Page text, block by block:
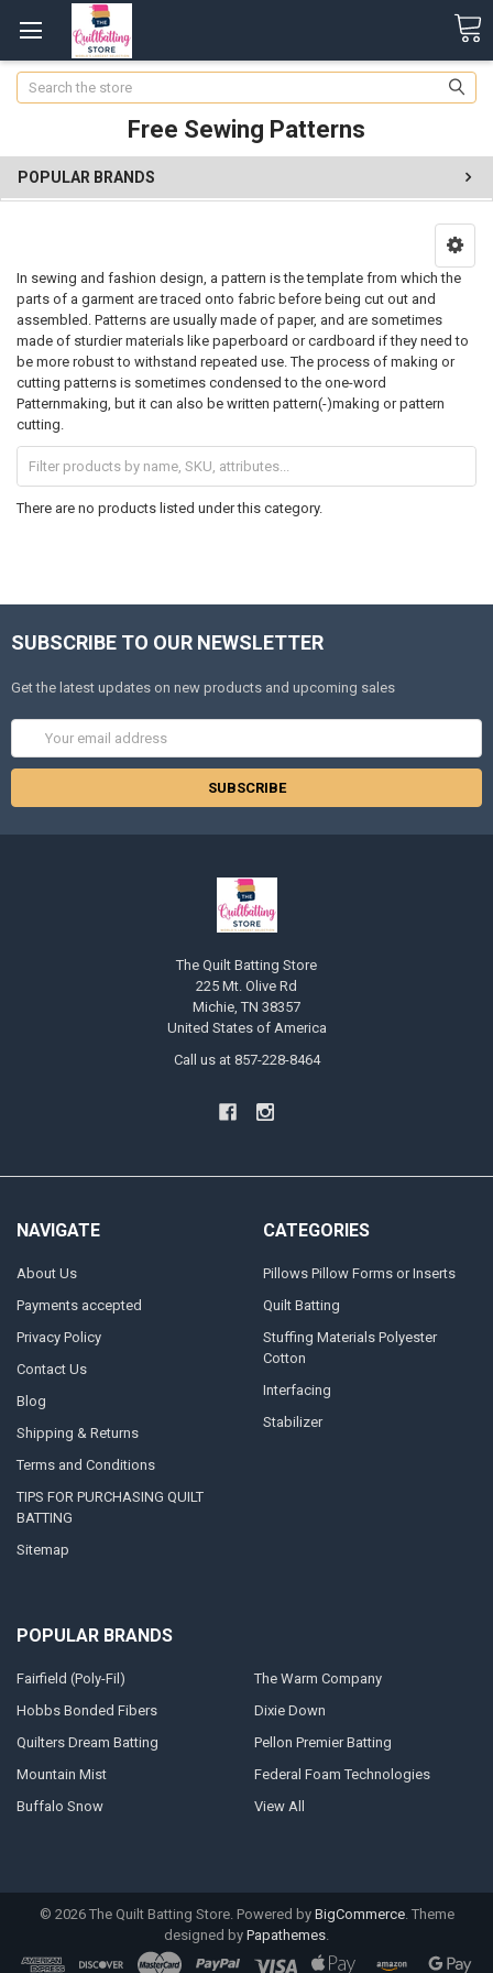
Search
Free Sewing Patterns
POPULAR BRANDS
In sewing and fashion design, a pattern is the template from which the
parts of a garment are traced onto fabric before being cut out and
assembled. Patterns are usually made of paper, and are sometimes
made of sturdier materials like paperboard or cardboard if they need to
be more robust to withstand repeated use. The process of making or
cutting patterns is sometimes condensed to the one-word
Patternmaking, but it can also be written pattern(-)making or pattern
cutting.
There are no products listed under this category.
SUBSCRIBE TO OUR NEWSLETTER
Get the latest updates on new products and upcoming sales
Address
The Quilt Batting Store
225 Mt. Olive Rd
Michie, TN 38357
United States of America
Call us at 857-228-8464
NAVIGATE
About Us
Payments accepted
Privacy Policy
Contact Us
Blog
Shipping & Returns
Terms and Conditions
TIPS FOR PURCHASING QUILT
BATTING
Sitemap
CATEGORIES
Pillows Pillow Forms or Inserts
Quilt Batting
Stuffing Materials Polyester
Cotton
Interfacing
Stabilizer
POPULAR BRANDS
Fairfield (Poly-Fil)
Hobbs Bonded Fibers
Quilters Dream Batting
Mountain Mist
Buffalo Snow
The Warm Company
Dixie Down
Pellon Premier Batting
Federal Foam Technologies
View All
© 2026The Quilt Batting Store. Powered by BigCommerce. Theme
designed by Papathemes